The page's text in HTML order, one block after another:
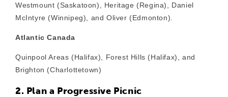
Westmount (Saskatoon), Heritage (Regina), Daniel
McIntyre (Winnipeg), and Oliver (Edmonton).
Atlantic Canada
Quinpool Areas (Halifax), Forest Hills (Halifax), and
Brighton (Charlottetown)
2. Plan a Progressive Picnic